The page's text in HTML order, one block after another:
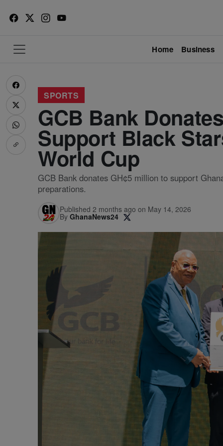
Home Business
SPORTS
GCB Bank
Support Black
World Cup
GCB Bank donates GH¢5 million to support
preparations.
Published 2 months ago on May 14, 2026
By GhanaNews24